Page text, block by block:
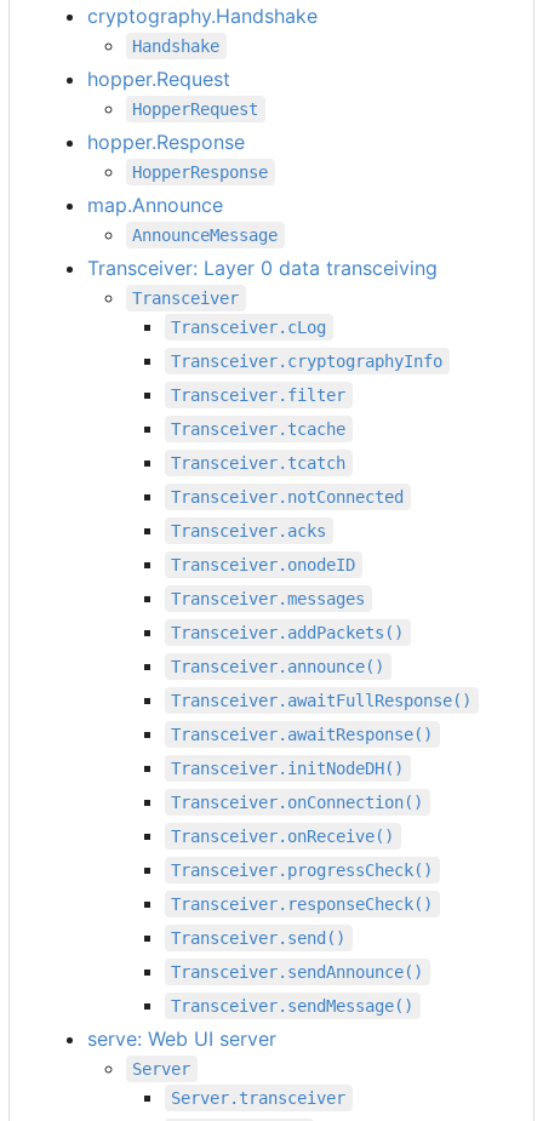
cryptography.Handshake
Handshake
hopper.Request
HopperRequest
hopper.Response
HopperResponse
map.Announce
AnnounceMessage
Transceiver: Layer 0 data transceiving
Transceiver
Transceiver.cLog
Transceiver.cryptographyInfo
Transceiver.filter
Transceiver.tcache
Transceiver.tcatch
Transceiver.notConnected
Transceiver.acks
Transceiver.onodeID
Transceiver.messages
Transceiver.addPackets()
Transceiver.announce()
Transceiver.awaitFullResponse()
Transceiver.awaitResponse()
Transceiver.initNodeDH()
Transceiver.onConnection()
Transceiver.onReceive()
Transceiver.progressCheck()
Transceiver.responseCheck()
Transceiver.send()
Transceiver.sendAnnounce()
Transceiver.sendMessage()
serve: Web UI server
Server
Server.transceiver